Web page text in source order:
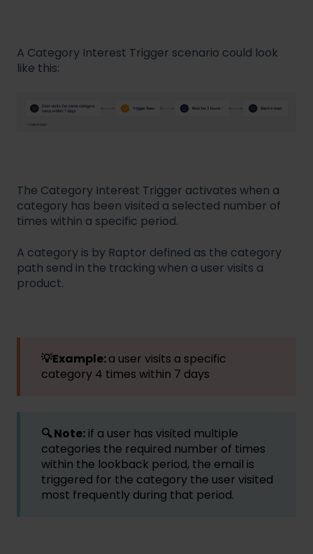
A Category Interest Trigger scenario could look
like this:
The Category Interest Trigger activates when a
category has been visited a selected number of
times within a specific period.
A category is by Raptor defined as the category
path send in the tracking when a user visits a
product.
💡Example:a user visits a specific
category 4 times within 7 days
🔍 Note: if a user has visited multiple
categories the required number of times
within the lookback period, the email is
triggered for the category the user visited
most frequently during that period.